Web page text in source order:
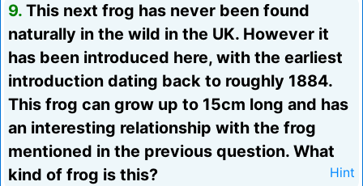
9. This next frog has never been found
naturally in the wild in the UK. However it
has been introduced here, with the earliest
introduction dating back to roughly 1884.
This frog can grow up to 15cm long and has
an interesting relationship with the frog
mentioned in the previous question. What
kind of frog is this?
Hint